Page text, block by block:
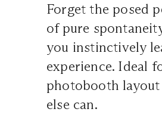
Forget the posed
of pure
you instinctively
experience. Ideal
photobooth
else can.